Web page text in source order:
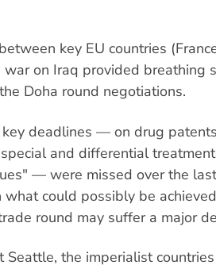
key EU countries
war on Iraq provided breathing
Doha round negotiations.
deadlines — on drug
and differential
— were missed over the
could possibly be
round may suffer a major
Seattle, the imperialist